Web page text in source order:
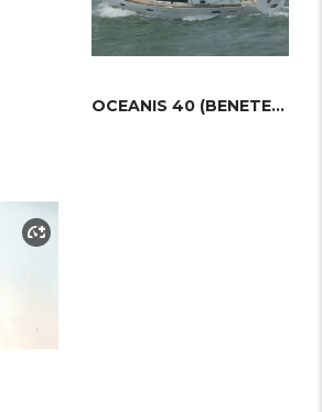
OCEANIS 40 (BENETEAU)